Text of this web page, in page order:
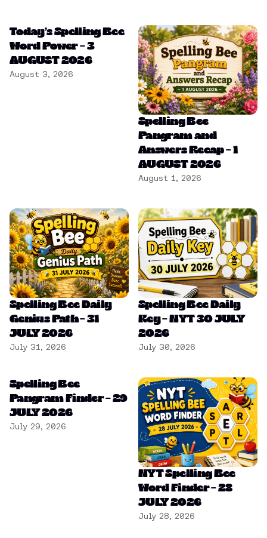
Today’s Spelling Bee
Word Power – 3
AUGUST 2026
August 3, 2026
Spelling Bee
Pangram and
Answers Recap – 1
AUGUST 2026
August 1, 2026
Spelling Bee Daily
Genius Path – 31
JULY 2026
July 31, 2026
Spelling Bee Daily
Key – NYT 30 JULY
2026
July 30, 2026
Spelling Bee
Pangram Finder – 29
JULY 2026
July 29, 2026
NYT Spelling Bee
Word Finder – 28
JULY 2026
July 28, 2026